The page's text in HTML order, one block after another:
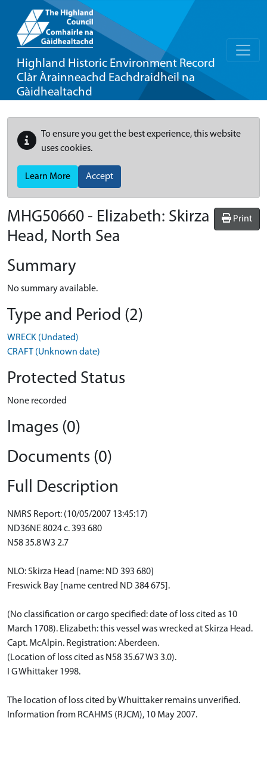
Highland Historic Environment Record
Clàr Àrainneachd Eachdraidheil na
Gàidhealtachd
To ensure you get the best experience, this website
uses cookies.
Learn More Accept
Print
MHG50660 - Elizabeth: Skirza
Head, North Sea
Summary
No summary available.
Type and Period (2)
WRECK (Undated)
CRAFT (Unknown date)
Protected Status
None recorded
Images (0)
Documents (0)
Full Description
NMRS Report: (10/05/2007 13:45:17)
ND36NE 8024 c. 393 680
N58 35.8 W3 2.7
NLO: Skirza Head [name: ND 393 680]
Freswick Bay [name centred ND 384 675].
(No classification or cargo specified: date of loss cited as 10
March 1708). Elizabeth: this vessel was wrecked at Skirza Head.
Capt. McAlpin. Registration: Aberdeen.
(Location of loss cited as N58 35.67 W3 3.0).
I G Whittaker 1998.
The location of loss cited by Whuittaker remains unverified.
Information from RCAHMS (RJCM), 10 May 2007.